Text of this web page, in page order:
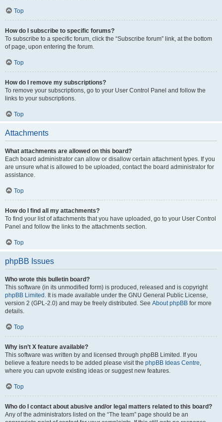
Top
How do I subscribe to specific forums?
To subscribe to a specific forum, click the “Subscribe forum” link, at the bottom
of page, upon entering the forum.
Top
How do I remove my subscriptions?
To remove your subscriptions, go to your User Control Panel and follow the
links to your subscriptions.
Top
Attachments
What attachments are allowed on this board?
Each board administrator can allow or disallow certain attachment types. If you
are unsure what is allowed to be uploaded, contact the board administrator for
assistance.
Top
How do I find all my attachments?
To find your list of attachments that you have uploaded, go to your User Control
Panel and follow the links to the attachments section.
Top
phpBB Issues
Who wrote this bulletin board?
This software (in its unmodified form) is produced, released and is copyright
phpBB Limited . It is made available under the GNU General Public License,
version 2 (GPL-2.0) and may be freely distributed. See About phpBB for more
details.
Top
Why isn’t X feature available?
This software was written by and licensed through phpBB Limited. If you
believe a feature needs to be added please visit the phpBB Ideas Centre,
where you can upvote existing ideas or suggest new features.
Top
Who do I contact about abusive and/or legal matters related to this board?
Any of the administrators listed on the “The team” page should be an